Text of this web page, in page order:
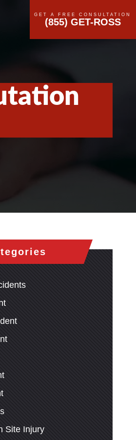
GET A FREE CONSULTATION
(855) GET-ROSS
Site Injury